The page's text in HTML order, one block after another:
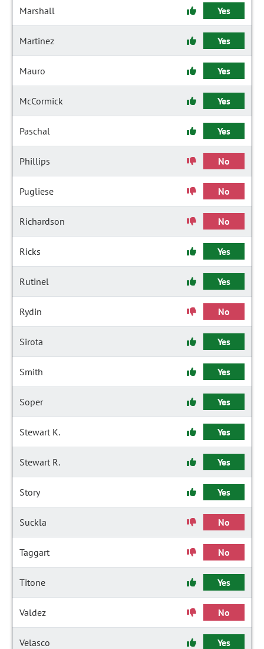
Marshall Yes
Martinez Yes
Mauro Yes
McCormick Yes
Paschal Yes
Phillips No
Pugliese No
Richardson No
Ricks Yes
Rutinel Yes
Rydin No
Sirota Yes
Smith Yes
Soper Yes
Stewart K. Yes
Stewart R. Yes
Story Yes
Suckla No
Taggart No
Titone Yes
Valdez No
Velasco Yes